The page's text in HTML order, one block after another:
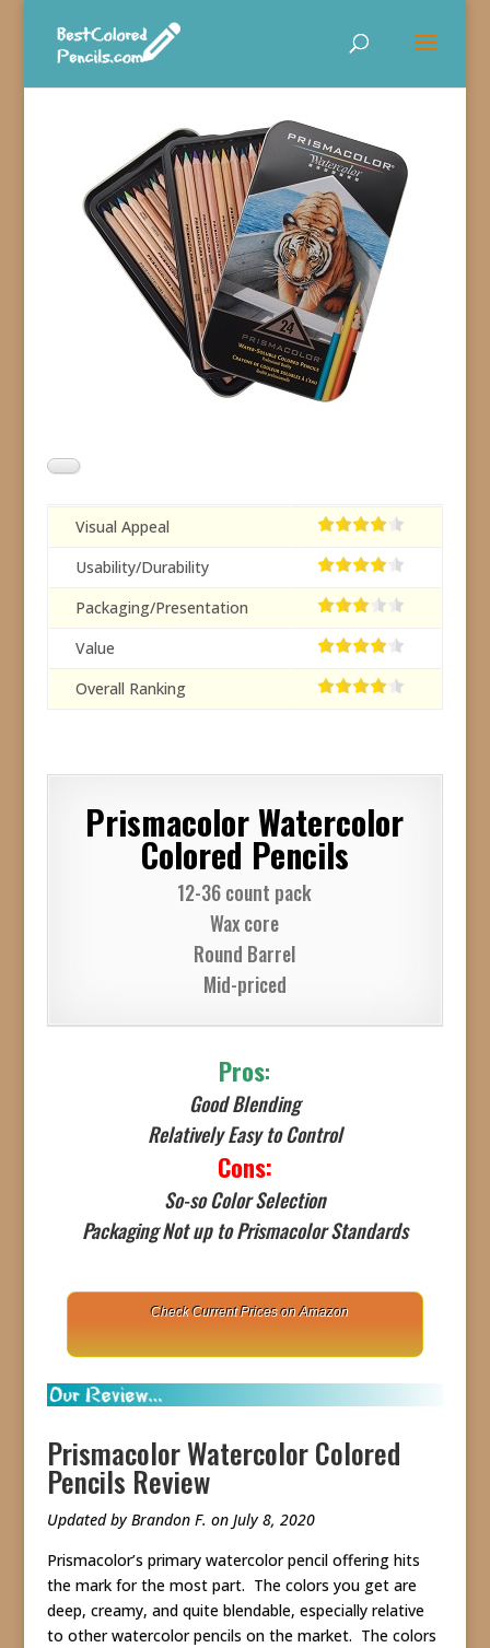
Visual Appeal
Usability/Durability
Packaging/Presentation
Value
Overall Ranking
Prismacolor Watercolor
Colored Pencils
12-36 count pack
Wax core
Round Barrel
Mid-priced
Pros:
Good Blending
Relatively Easy to Control
Cons:
So-so Color Selection
Packaging Not up to Prismacolor Standards
Check Current Prices on Amazon
Prismacolor Watercolor Colored
Pencils Review
Updated by Brandon F. on July 8, 2020
Prismacolor’s primary watercolor pencil offering hits
the mark for the most part. The colors you get are
deep, creamy, and quite blendable, especially relative
to other watercolor pencils on the market. The colors